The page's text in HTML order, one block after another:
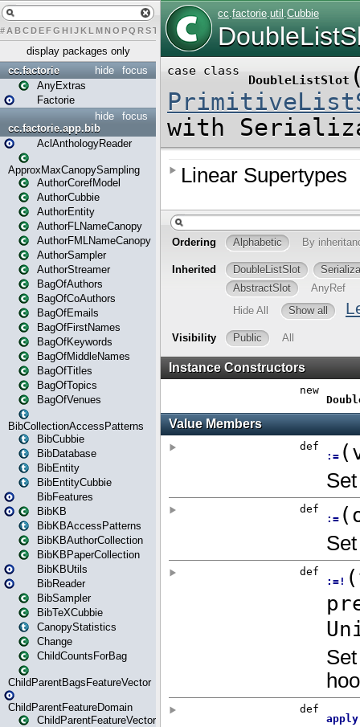
# A BCDEFG H IJK L MN O PQ RST U W X
display packages only
focus
hide
cc.factorie
AnyExtras
Factorie
focus
hide
cc.factorie.app.bib
AclAnthologyReader
ApproxMaxCanopySampling
AuthorCorefModel
AuthorCubbie
AuthorEntity
AuthorFLNameCanopy
AuthorFMLNameCanopy
AuthorSampler
AuthorStreamer
BagOfAuthors
BagOfCoAuthors
BagOfEmails
BagOfFirstNames
BagOfKeywords
BagOfMiddleNames
BagOfTitles
BagOfTopics
BagOfVenues
BibCollectionAccessPatterns
BibCubbie
BibDatabase
BibEntity
BibEntityCubbie
BibFeatures
BibKB
BibKBAccessPatterns
BibKBAuthorCollection
BibKBPaperCollection
BibKBUtils
BibReader
BibSampler
BibTeXCubbie
CanopyStatistics
Change
ChildCountsForBag
ChildParentBagsFeatureVector
ChildParentFeatureDomain
ChildParentFeatureVector